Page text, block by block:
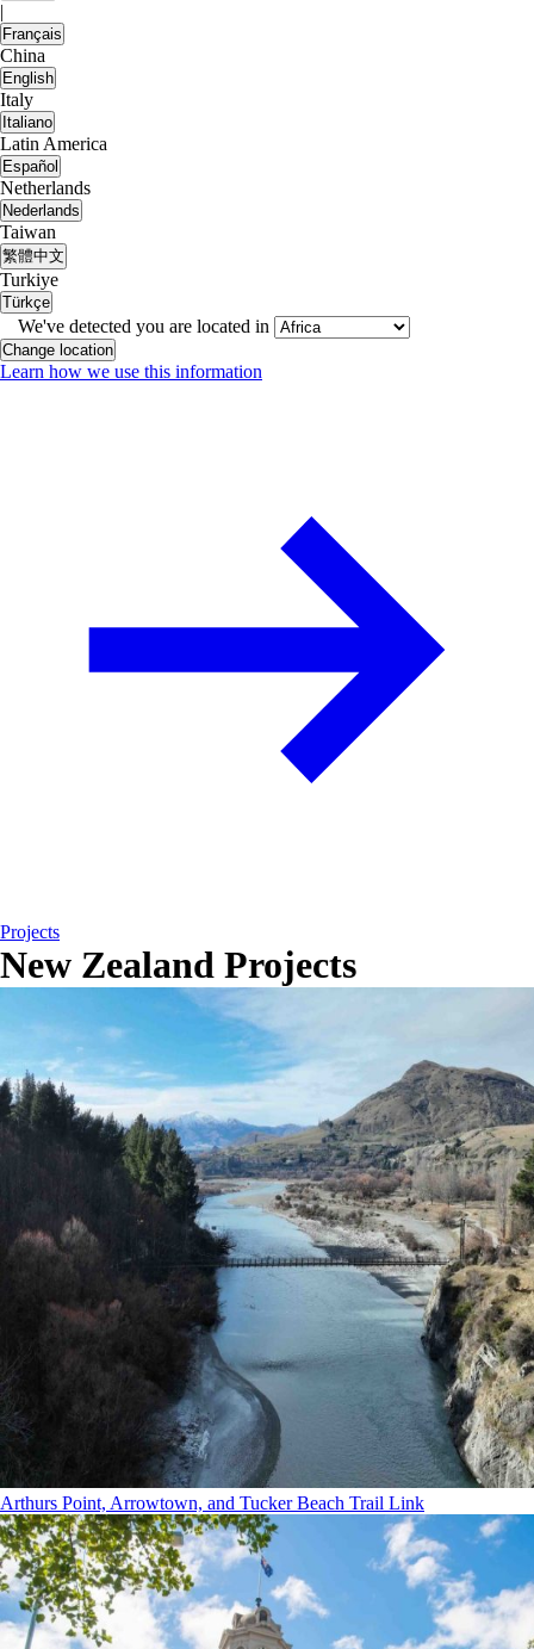
|
Français
China
English
Italy
Italiano
Latin America
Español
Netherlands
Nederlands
Taiwan
繁體中文
Turkiye
Türkçe
We've detected you are located in
Change location
Learn how we use this information
Projects
New Zealand Projects
Arthurs Point, Arrowtown, and Tucker Beach Trail Link